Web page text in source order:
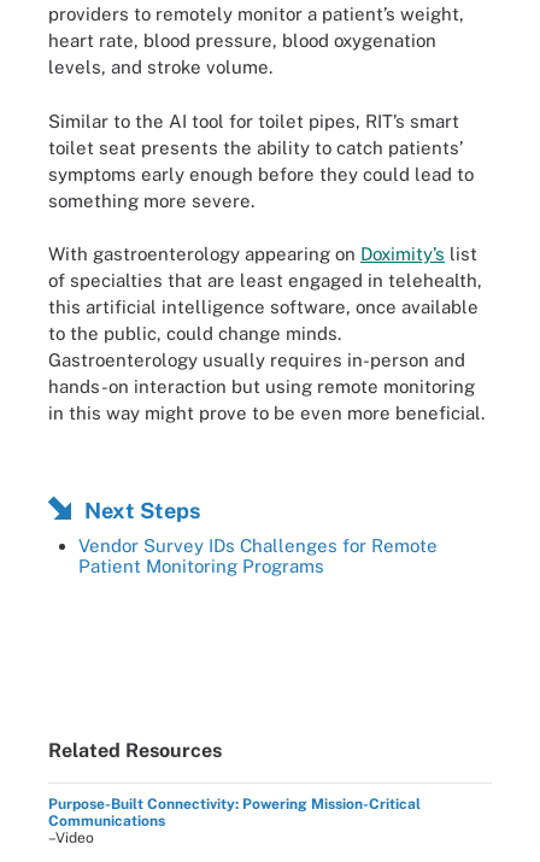
providers to remotely monitor a patient’s weight,
heart rate, blood pressure, blood oxygenation
levels, and stroke volume.
Similar to the AI tool for toilet pipes, RIT’s smart
toilet seat presents the ability to catch patients’
symptoms early enough before they could lead to
something more severe.
With gastroenterology appearing on Doximity’s list
of specialties that are least engaged in telehealth,
this artificial intelligence software, once available
to the public, could change minds.
Gastroenterology usually requires in-person and
hands-on interaction but using remote monitoring
in this way might prove to be even more beneficial.
Next Steps
Vendor Survey IDs Challenges for Remote
Patient Monitoring Programs
Related Resources
Purpose-Built Connectivity: Powering Mission-Critical
Communications
–Video